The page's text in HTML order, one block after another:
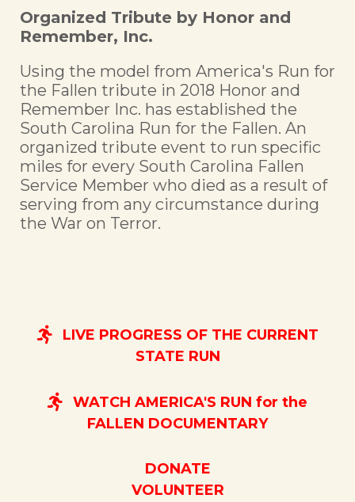
Organized Tribute by Honor and
Remember, Inc.
Using the model from America's Run for
the Fallen tribute in 2018 Honor and
Remember Inc. has established the
South Carolina Run for the Fallen. An
organized tribute event to run specific
miles for every South Carolina Fallen
Service Member who died as a result of
serving from any circumstance during
the War on Terror.
LIVE PROGRESS OF THE CURRENT
STATE RUN
WATCH AMERICA'S RUN for the
FALLEN DOCUMENTARY
DONATE
VOLUNTEER